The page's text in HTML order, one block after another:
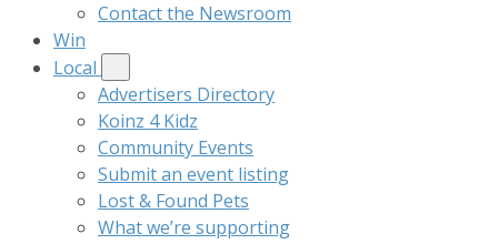
Contact the Newsroom
Win
Local
Advertisers Directory
Koinz 4 Kidz
Community Events
Submit an event listing
Lost & Found Pets
What we’re supporting